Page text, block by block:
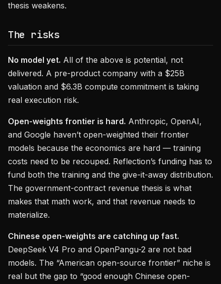
thesis weakens.
The risks
No model yet. All of the above is potential, not
delivered. A pre-product company with a $25B
valuation and $6.3B compute commitment is taking
real execution risk.
Open-weights frontier is hard. Anthropic, OpenAI,
and Google haven’t open-weighted their frontier
models because the economics are hard — training
costs need to be recouped. Reflection’s funding has to
fund both the training and the give-it-away distribution.
The government-contract revenue thesis is what
makes that math work, and that revenue needs to
materialize.
Chinese open-weights are catching up fast.
DeepSeek V4 Pro and OpenPangu-2 are not bad
models. The “American open-source frontier” niche is
real but the gap to “good enough Chinese open-